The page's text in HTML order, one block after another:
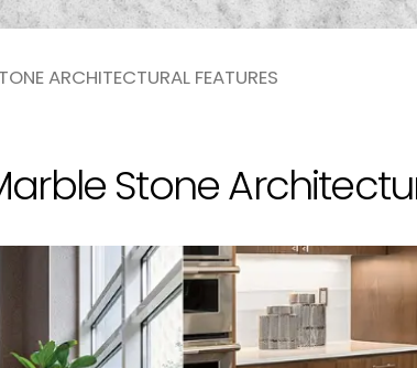
ARCHITECTURAL FEATURES
Stone